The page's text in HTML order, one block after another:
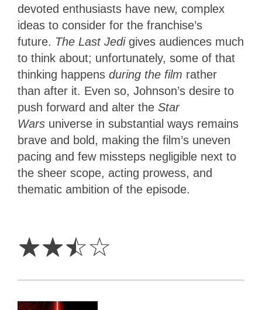
devoted enthusiasts have new, complex
ideas to consider for the franchise’s
future. The Last Jedi gives audiences much
to think about; unfortunately, some of that
thinking happens during the film rather
than after it. Even so, Johnson’s desire to
push forward and alter the Star
Wars universe in substantial ways remains
brave and bold, making the film’s uneven
pacing and few missteps negligible next to
the sheer scope, acting prowess, and
thematic ambition of the episode.
☆☆☆☆